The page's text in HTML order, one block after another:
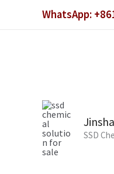
WhatsApp:
SSD